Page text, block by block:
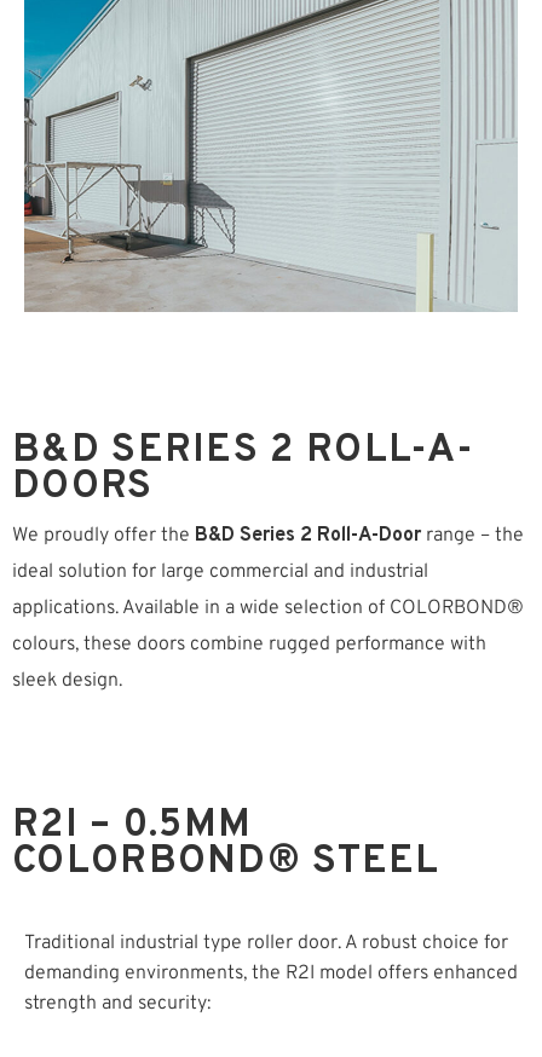
B&D SERIES 2 ROLL-A-
DOORS
We proudly offer the B&D Series 2 Roll-A-Door range – the
ideal solution for large commercial and industrial
applications. Available in a wide selection of COLORBOND®
colours, these doors combine rugged performance with
sleek design.
R2I – 0.5MM
COLORBOND® STEEL
Traditional industrial type roller door. A robust choice for
demanding environments, the R2I model offers enhanced
strength and security: